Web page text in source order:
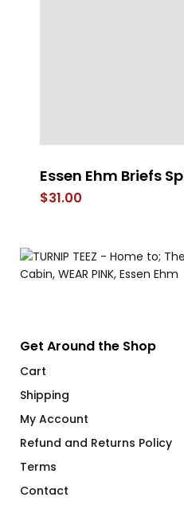
Essen Ehm Briefs
$31.00
Get Around the Shop
Cart
Shipping
My Account
Refund and Returns Policy
Terms
Contact